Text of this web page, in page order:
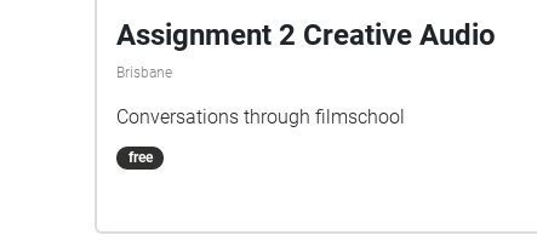
Assignment 2 Creative Audio
Brisbane
Conversations through filmschool
free